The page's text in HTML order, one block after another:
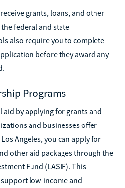
grants, loans, and other
federal and state
also require you to complete
before they award any
Programs
aid by applying for grants and
and businesses offer
Angeles, you can apply for
other aid packages through the
Fund (LASIF). This
low-income and